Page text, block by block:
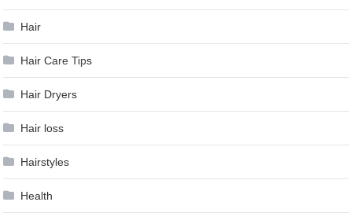
Hair
Hair Care Tips
Hair Dryers
Hair loss
Hairstyles
Health